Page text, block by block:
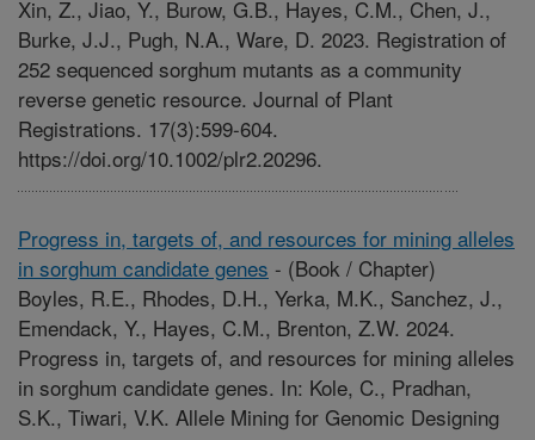
Xin, Z., Jiao, Y., Burow, G.B., Hayes, C.M., Chen, J.,
Burke, J.J., Pugh, N.A., Ware, D. 2023. Registration of
252 sequenced sorghum mutants as a community
reverse genetic resource. Journal of Plant
Registrations. 17(3):599-604.
https://doi.org/10.1002/plr2.20296.
Progress in, targets of, and resources for mining alleles
in sorghum candidate genes - (Book / Chapter)
Boyles, R.E., Rhodes, D.H., Yerka, M.K., Sanchez, J.,
Emendack, Y., Hayes, C.M., Brenton, Z.W. 2024.
Progress in, targets of, and resources for mining alleles
in sorghum candidate genes. In: Kole, C., Pradhan,
S.K., Tiwari, V.K. Allele Mining for Genomic Designing